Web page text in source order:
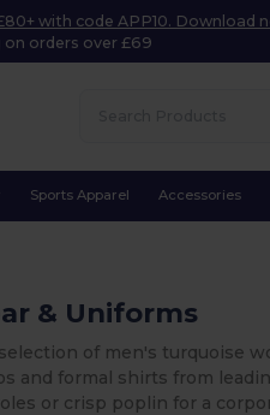
with code APP10. Download
on orders over £69
Sports Apparel Accessories
& Uniforms
of men's turquoise
and formal shirts from
or crisp poplin for a